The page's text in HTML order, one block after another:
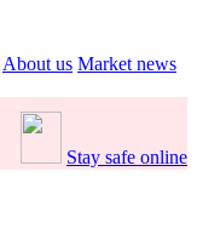
About us Market news
Stay safe online